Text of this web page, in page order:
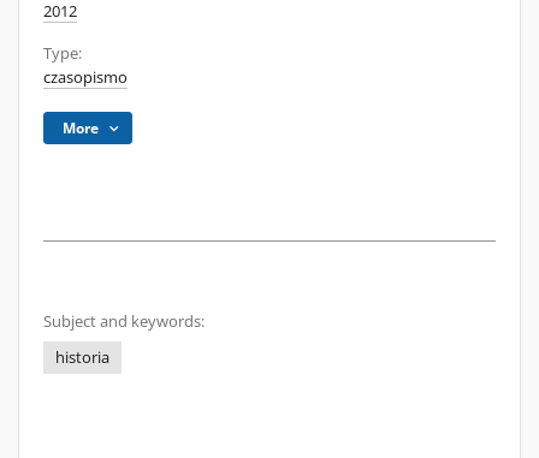
2012
Type:
czasopismo
More
Subject and keywords:
historia